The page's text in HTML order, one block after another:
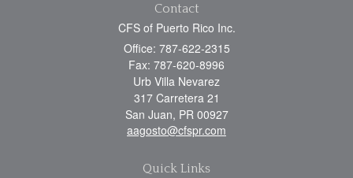
Contact
CFS of Puerto Rico Inc.
Office: 787-622-2315
Fax: 787-620-8996
Urb Villa Nevarez
317 Carretera 21
San Juan, PR 00927
aagosto@cfspr.com
Quick Links